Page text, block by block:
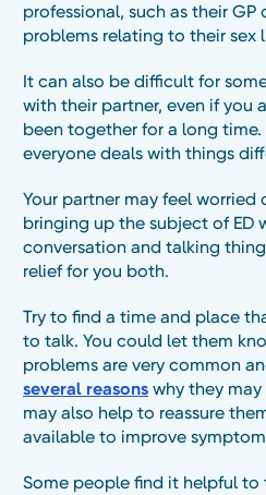
professional, such as their
problems relating to their sex
It can also be difficult for
with their partner, even if you
been together for a long
everyone deals with things
Your partner may feel worried
bringing up the subject of ED
conversation and talking
relief for you both.
Try to find a time and place
to talk. You could let them
problems are very common
several reasons why they may
may also help to reassure
available to improve
Some people find it helpful to